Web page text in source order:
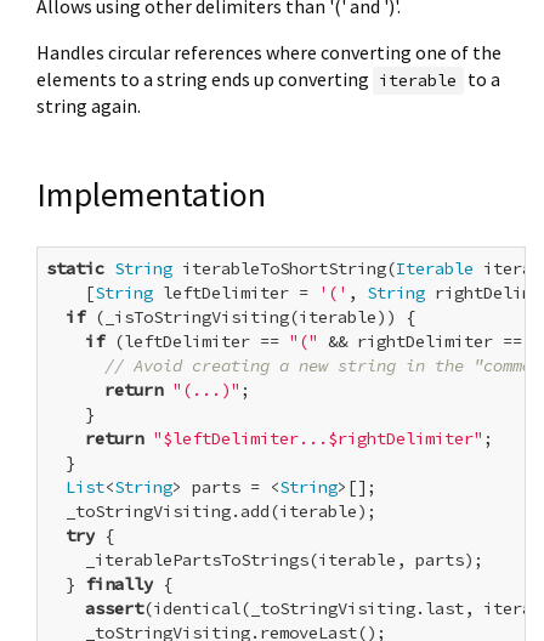
Allows using other delimiters than '(' and ')'.
Handles circular references where converting one of the
elements to a string ends up converting iterable
to a
string again.
Implementation
static String iterableToShortString(Iterable
    [
String leftDelimiter = '(' , String
if (_isToStringVisiting(iterable)) {
if (leftDelimiter == "(" && rightDelimiter ==
// Avoid creating a new string in the
return "(...)" ;
    }
return "$leftDelimiter...$rightDelimiter" ;
  }
List<String> parts = <String>[];
  _toStringVisiting.add(iterable);
try {
    _iterablePartsToStrings(iterable, parts);
  }
finally {
assert(identical(_toStringVisiting.last,
    _toStringVisiting.removeLast();